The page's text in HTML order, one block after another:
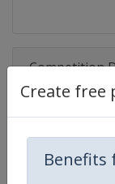
Create free
Benefits
Competition
Age Group